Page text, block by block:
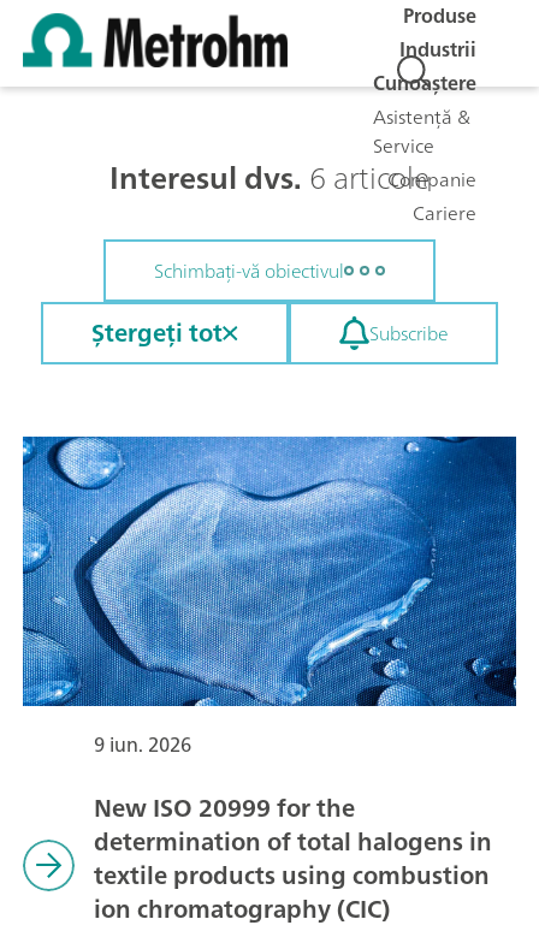
Produse
Industrii
Cunoaștere
Asistență &
Service
Companie
Cariere
Interesul dvs. 6 articole
Schimbați-vă obiectivul
Ștergeți tot Subscribe
9 iun. 2026
New ISO 20999 for the
determination of total halogens in
textile products using combustion
ion chromatography (CIC)